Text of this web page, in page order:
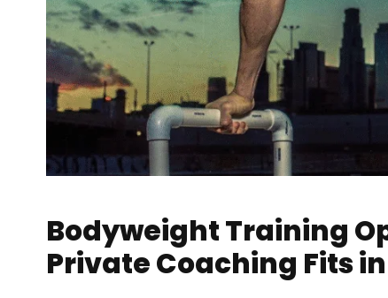
Bodyweight Training
Private Coaching Fits